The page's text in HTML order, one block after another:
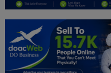
News
Politics